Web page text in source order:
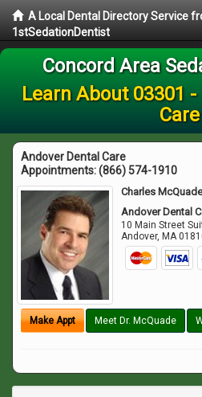
A Local Dental Directory Service
1stSedationDentist
Concord Area
Learn About 03301
Care
Andover Dental Care
Appointments:(866) 574-1910
Charles
Andover Dental
10 Main Street
Andover, MA
Make Appt Meet Dr. McQuade